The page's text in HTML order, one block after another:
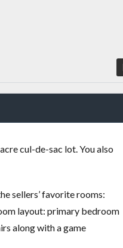
cul-de-sac lot. You also
sellers’ favorite rooms:
layout: primary bedroom
along with a game